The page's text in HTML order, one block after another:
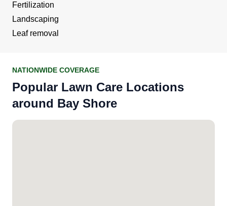
Fertilization
Landscaping
Leaf removal
NATIONWIDE COVERAGE
Popular Lawn Care Locations
around Bay Shore